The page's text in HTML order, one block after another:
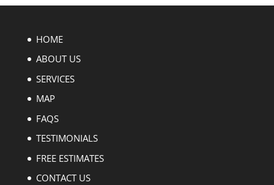
HOME
ABOUT US
SERVICES
MAP
FAQS
TESTIMONIALS
FREE ESTIMATES
CONTACT US